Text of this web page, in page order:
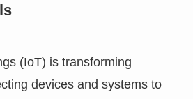
(IoT) is transforming
devices and systems to